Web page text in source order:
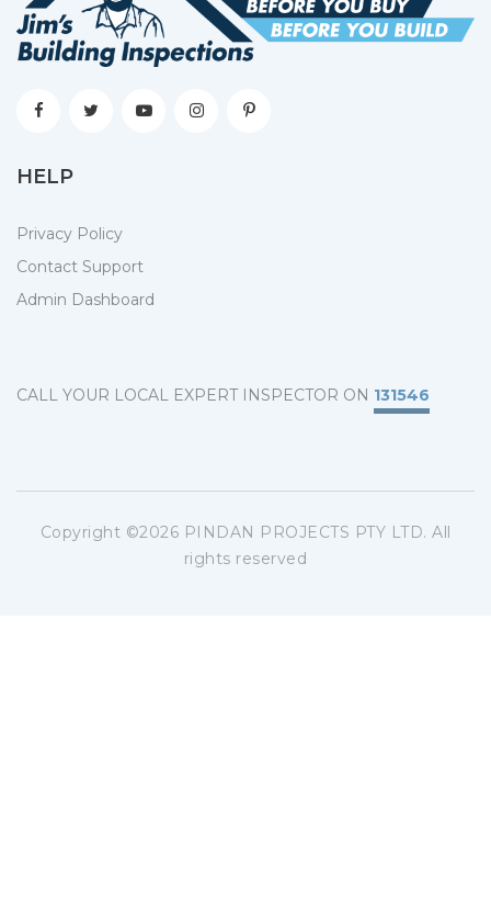
HELP
Privacy Policy
Contact Support
Admin Dashboard
CALL YOUR LOCAL EXPERT INSPECTOR ON 131546
Copyright ©2026 PINDAN PROJECTS PTY LTD. All
rights reserved